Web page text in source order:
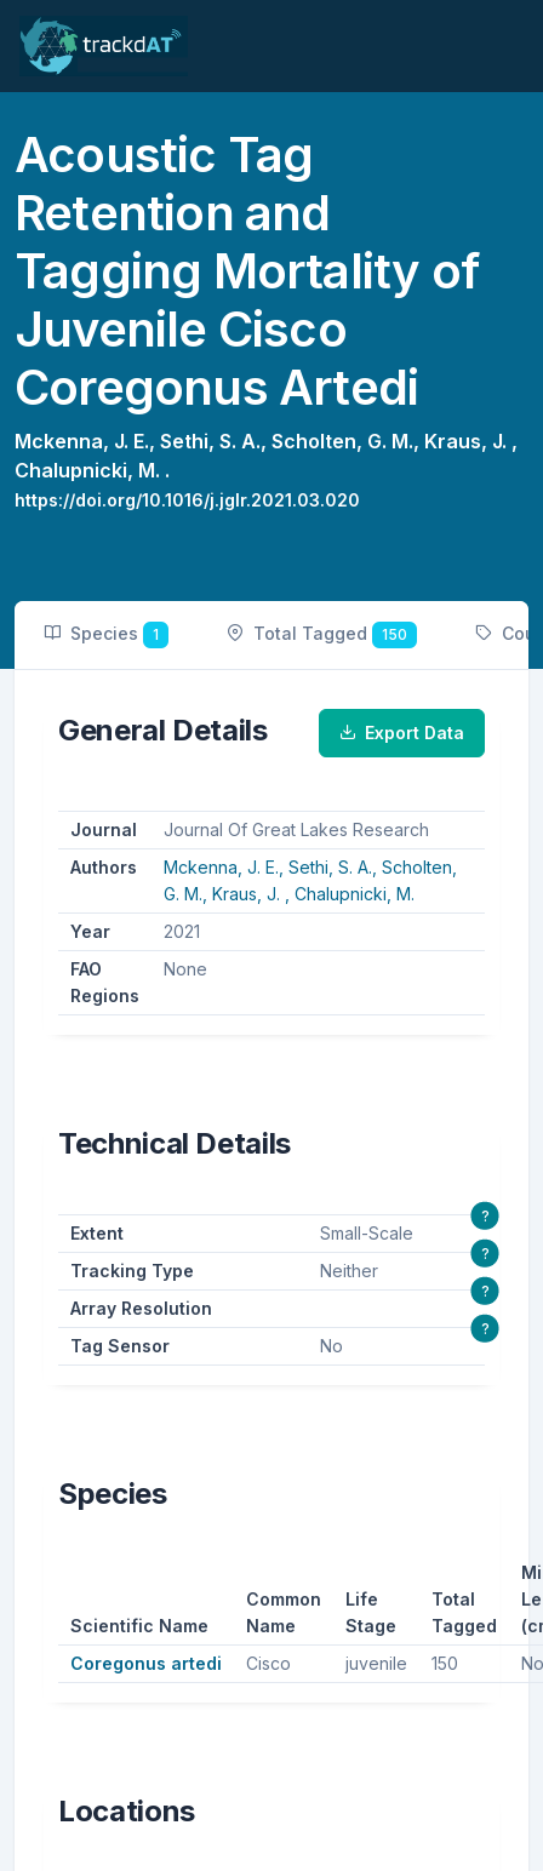
Acoustic Tag
Retention and
Tagging Mortality of
Juvenile Cisco
Coregonus Artedi
Mckenna, J. E., Sethi, S. A., Scholten, G. M., Kraus, J. ,
Chalupnicki, M. .
https://doi.org/10.1016/j.jglr.2021.03.020
Species 1 Total Tagged 150
General Details Export Data
Journal
Journal Of Great Lakes Research
Authors
Mckenna, J. E., Sethi, S. A., Scholten,
G. M., Kraus, J. , Chalupnicki, M.
Year
2021
FAO
Regions
None
Technical Details
Extent Small-Scale
?
Tracking Type Neither
?
Array Resolution
?
Tag Sensor No
?
Species
Scientific Name
Common
Name
Life
Stage
Total
Tagged
Coregonus artedi
Cisco juvenile 150
Locations